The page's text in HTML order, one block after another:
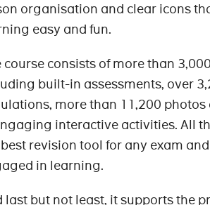
organisation and clear icons
easy and fun.
course consists of more than
built-in assessments, over
more than 11,200
interactive activities. All
revision tool for any exam
in learning.
last but not least, it supports the